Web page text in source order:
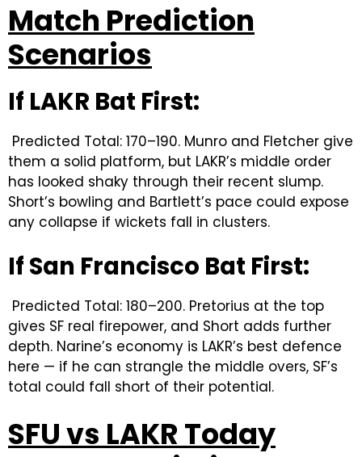
Match Prediction
Scenarios
If LAKR Bat First:
Predicted Total: 170–190. Munro and Fletcher give
them a solid platform, but LAKR’s middle order
has looked shaky through their recent slump.
Short’s bowling and Bartlett’s pace could expose
any collapse if wickets fall in clusters.
If San Francisco Bat First:
Predicted Total: 180–200. Pretorius at the top
gives SF real firepower, and Short adds further
depth. Narine’s economy is LAKR’s best defence
here — if he can strangle the middle overs, SF’s
total could fall short of their potential.
SFU vs LAKR Today